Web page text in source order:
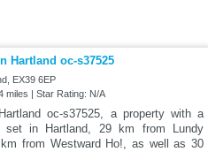
Hartland oc-s37525
EX39 6EP
miles | Star Rating: N/A
oc-s37525, a property with a
set in Hartland, 29 km from Lundy
km from Westward Ho!, as well as 30